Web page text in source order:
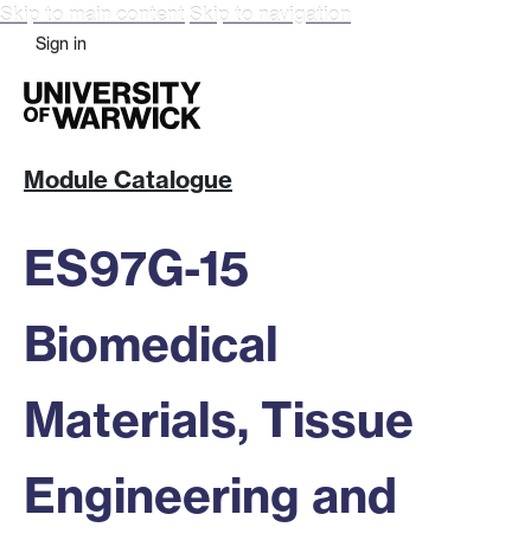
Skip to main content Skip to navigation
Sign in
Module Catalogue
ES97G-15
Biomedical
Materials, Tissue
Engineering and